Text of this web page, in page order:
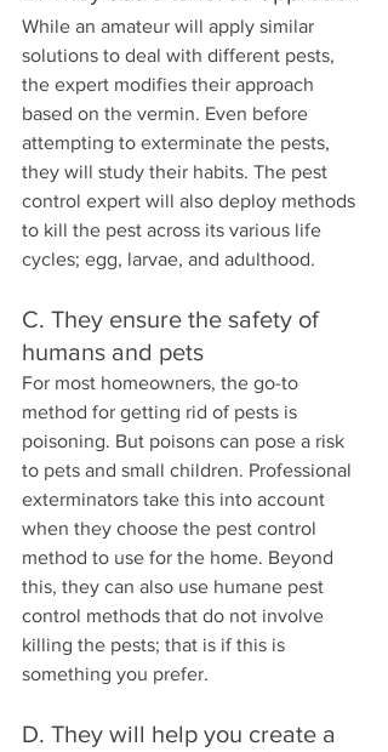
While an amateur will apply similar
solutions to deal with different pests,
the expert modifies their approach
based on the vermin. Even before
attempting to exterminate the pests,
they will study their habits. The pest
control expert will also deploy methods
to kill the pest across its various life
cycles; egg, larvae, and adulthood.
C. They ensure the safety of
humans and pets
For most homeowners, the go-to
method for getting rid of pests is
poisoning. But poisons can pose a risk
to pets and small children. Professional
exterminators take this into account
when they choose the pest control
method to use for the home. Beyond
this, they can also use humane pest
control methods that do not involve
killing the pests; that is if this is
something you prefer.
D. They will help you create a